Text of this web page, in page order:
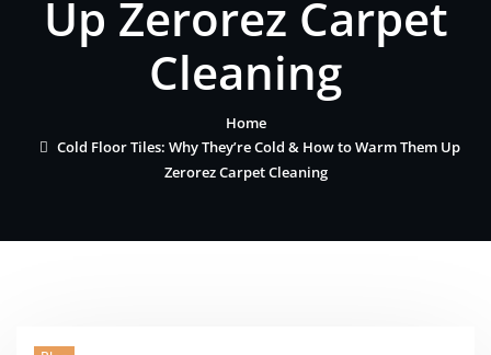
Up Zerorez Carpet
Cleaning
Home
Cold Floor Tiles: Why They’re Cold & How to Warm Them Up
Zerorez Carpet Cleaning